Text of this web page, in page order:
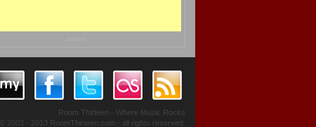
Room Thirteen - Where Music Rocks
© 2003 - 2013 RoomThirteen.com - all rights reserved.